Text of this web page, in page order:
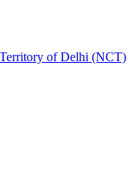
of Delhi (NCT)